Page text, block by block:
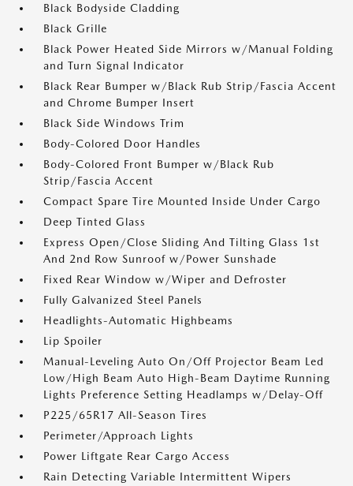
Black Bodyside Cladding
Black Grille
Black Power Heated Side Mirrors w/Manual Folding
and Turn Signal Indicator
Black Rear Bumper w/Black Rub Strip/Fascia Accent
and Chrome Bumper Insert
Black Side Windows Trim
Body-Colored Door Handles
Body-Colored Front Bumper w/Black Rub
Strip/Fascia Accent
Compact Spare Tire Mounted Inside Under Cargo
Deep Tinted Glass
Express Open/Close Sliding And Tilting Glass 1st
And 2nd Row Sunroof w/Power Sunshade
Fixed Rear Window w/Wiper and Defroster
Fully Galvanized Steel Panels
Headlights-Automatic Highbeams
Lip Spoiler
Manual-Leveling Auto On/Off Projector Beam Led
Low/High Beam Auto High-Beam Daytime Running
Lights Preference Setting Headlamps w/Delay-Off
P225/65R17 All-Season Tires
Perimeter/Approach Lights
Power Liftgate Rear Cargo Access
Rain Detecting Variable Intermittent Wipers